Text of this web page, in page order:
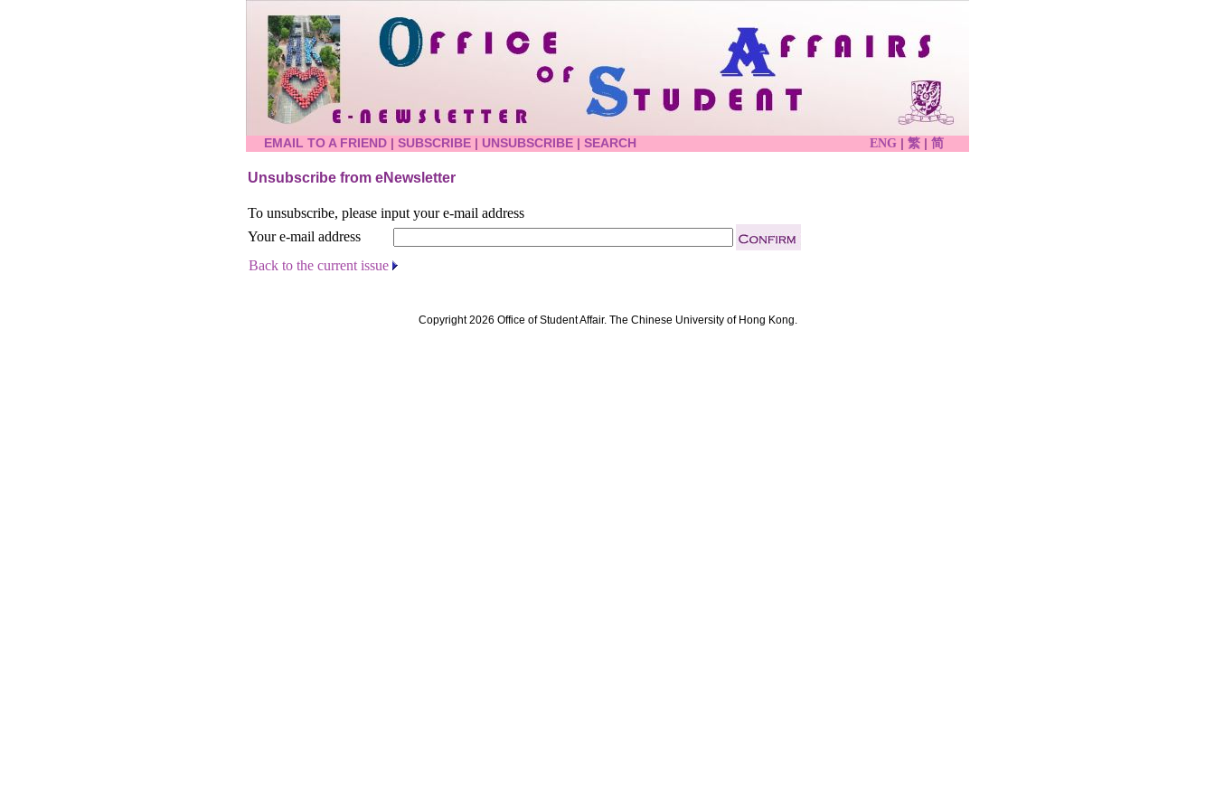
EMAIL TO A FRIEND | SUBSCRIBE | UNSUBSCRIBE | SEARCH ENG | 繁 | 简
Unsubscribe from eNewsletter
To unsubscribe, please input your e-mail address
Your e-mail address
Back to the current issue
Copyright 2026 Office of Student Affair. The Chinese University of Hong Kong.